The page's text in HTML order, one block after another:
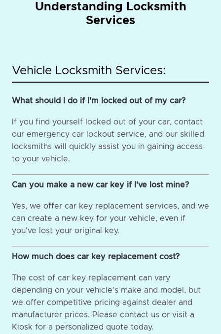
Understanding Locksmith
Services
Vehicle Locksmith Services:
What should I do if I'm locked out of my car?
If you find yourself locked out of your car, contact
our emergency car lockout service, and our skilled
locksmiths will quickly assist you in gaining access
to your vehicle.
Can you make a new car key if I've lost mine?
Yes, we offer car key replacement services, and we
can create a new key for your vehicle, even if
you've lost your original key.
How much does car key replacement cost?
The cost of car key replacement can vary
depending on your vehicle's make and model, but
we offer competitive pricing against dealer and
manufacturer prices. Please contact us or visit a
Kiosk for a personalized quote today.